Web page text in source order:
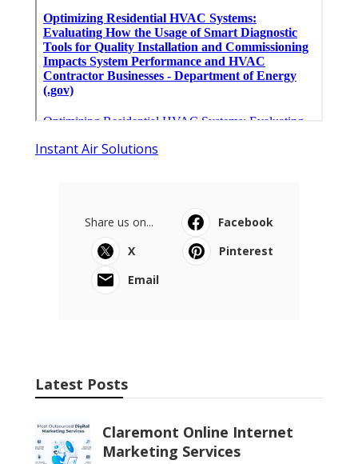
Instant Air Solutions
Share us on...
Facebook
X
Pinterest
Email
Latest Posts
Claremont Online Internet
Marketing Services